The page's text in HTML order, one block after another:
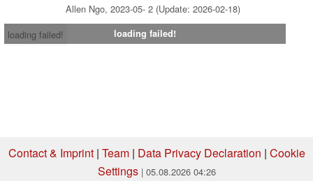
Allen Ngo, 2023-05- 2 (Update: 2026-02-18)
loading failed!
loading failed!
Contact & Imprint| Team| Data Privacy Declaration | Cookie
Settings | 05.08.2026 04:26